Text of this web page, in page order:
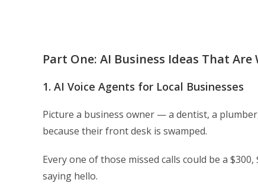
Part One: AI Business Ideas That
1. AI Voice Agents for Local Businesses
Picture a business owner — a dentist, a
because their front desk is swamped.
Every one of those missed calls could be a
saying hello.